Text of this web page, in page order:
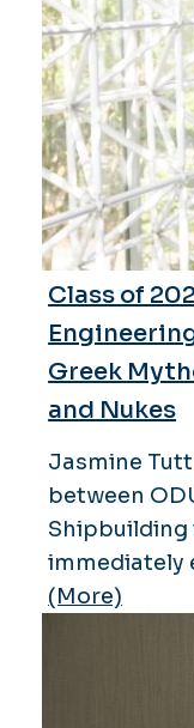
Class of
Greek
and Nukes
Jasmine
between
Shipbuilding
immediately
(More)